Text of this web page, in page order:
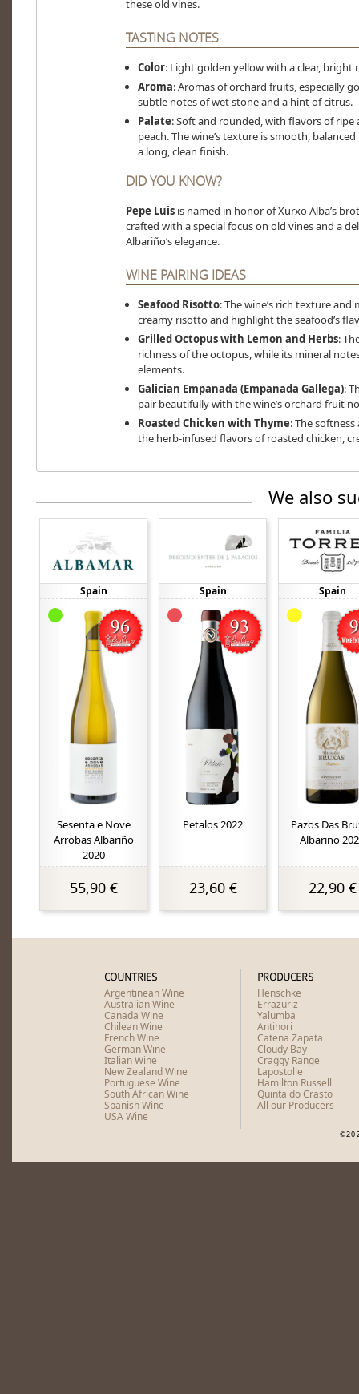
these old vines.
TASTING NOTES
Color: Light golden yellow with a clear, bright
Aroma: Aromas of orchard fruits, especially
subtle notes of wet stone and a hint of citrus.
Palate: Soft and rounded, with flavors of ripe
peach. The wine’s texture is smooth,
a long, clean finish.
DID YOU KNOW?
Pepe Luisis named in honor of Xurxo Alba’s
crafted with a special focus on old vines and a
Albariño’s elegance.
WINE PAIRING IDEAS
Seafood Risotto: The wine’s rich texture
creamy risotto and highlight the seafood’s
Grilled Octopus with Lemon and Herbs:
richness of the octopus, while its mineral
elements.
Galician Empanada (Empanada Gallega):
pair beautifully with the wine’s orchard fruit
Roasted Chicken with Thyme: The
the herb-infused flavors of roasted chicken,
We also
Spain
Sesenta e Nove
Arrobas Albariño
2020
55,90 €
Spain
Petalos 2022
23,60 €
Spain
Pazos Das
Albarino
22,90 €
COUNTRIES
Argentinean Wine
Australian Wine
Canada Wine
Chilean Wine
French Wine
German Wine
Italian Wine
New Zealand Wine
Portuguese Wine
South African Wine
Spanish Wine
USA Wine
PRODUCERS
Henschke
Errazuriz
Yalumba
Antinori
Catena Zapata
Cloudy Bay
Craggy Range
Lapostolle
Hamilton Russell
Quinta do Crasto
All our Producers